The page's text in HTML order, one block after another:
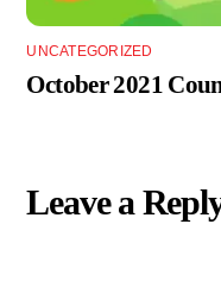
UNCATEGORIZED
October 2021
Leave a